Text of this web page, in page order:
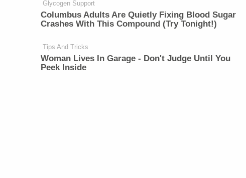
Glycogen Support
Columbus Adults Are Quietly Fixing Blood Sugar
Crashes With This Compound (Try Tonight!)
Tips And Tricks
Woman Lives In Garage - Don't Judge Until You
Peek Inside